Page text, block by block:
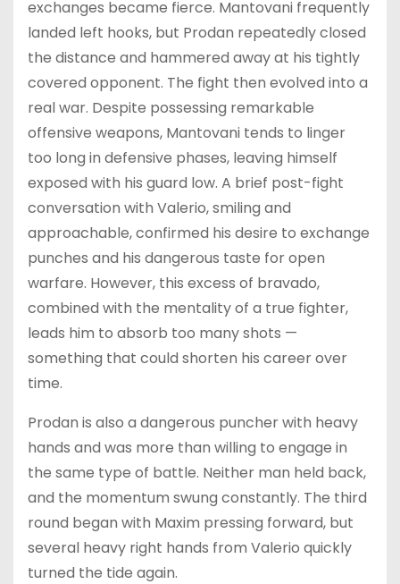
exchanges became fierce. Mantovani frequently
landed left hooks, but Prodan repeatedly closed
the distance and hammered away at his tightly
covered opponent. The fight then evolved into a
real war. Despite possessing remarkable
offensive weapons, Mantovani tends to linger
too long in defensive phases, leaving himself
exposed with his guard low. A brief post-fight
conversation with Valerio, smiling and
approachable, confirmed his desire to exchange
punches and his dangerous taste for open
warfare. However, this excess of bravado,
combined with the mentality of a true fighter,
leads him to absorb too many shots —
something that could shorten his career over
time.
Prodan is also a dangerous puncher with heavy
hands and was more than willing to engage in
the same type of battle. Neither man held back,
and the momentum swung constantly. The third
round began with Maxim pressing forward, but
several heavy right hands from Valerio quickly
turned the tide again.